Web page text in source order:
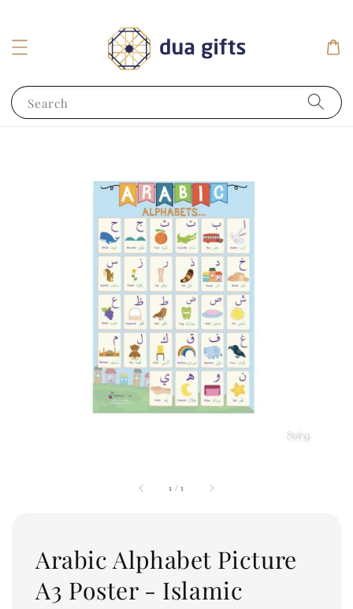
Search
1 /1
Arabic Alphabet Picture
A3 Poster - Islamic